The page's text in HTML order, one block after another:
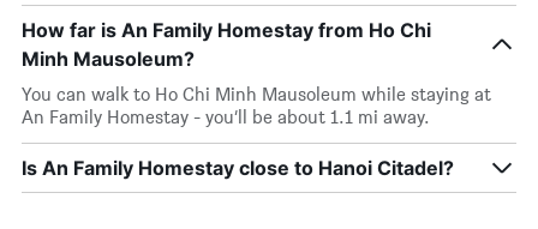
How far is An Family Homestay from Ho Chi
Minh Mausoleum?
You can walk to Ho Chi Minh Mausoleum while staying at
An Family Homestay - you’ll be about 1.1 mi away.
Is An Family Homestay close to Hanoi Citadel?